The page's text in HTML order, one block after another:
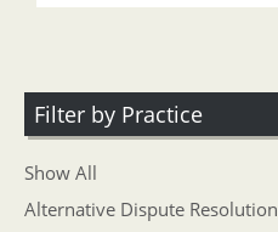
Filter by Practice
Show All
Alternative Dispute Resolution